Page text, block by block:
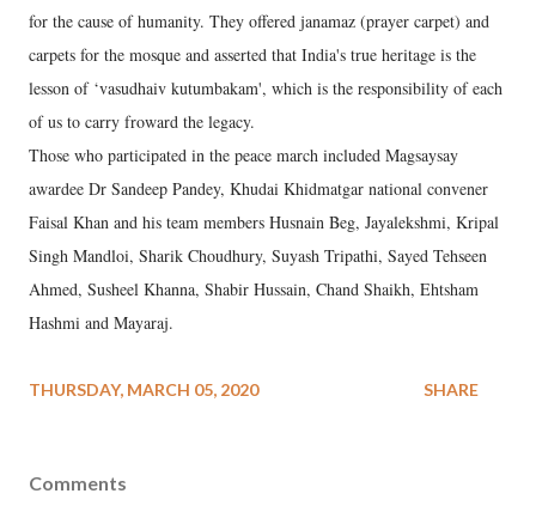
for the cause of humanity. They offered janamaz (prayer carpet) and
carpets for the mosque and asserted that India's true heritage is the
lesson of ‘vasudhaiv kutumbakam', which is the responsibility of each
of us to carry froward the legacy.
Those who participated in the peace march included Magsaysay
awardee Dr Sandeep Pandey, Khudai Khidmatgar national convener
Faisal Khan and his team members Husnain Beg, Jayalekshmi, Kripal
Singh Mandloi, Sharik Choudhury, Suyash Tripathi, Sayed Tehseen
Ahmed, Susheel Khanna, Shabir Hussain, Chand Shaikh, Ehtsham
Hashmi and Mayaraj.
THURSDAY, MARCH 05, 2020 SHARE
Comments